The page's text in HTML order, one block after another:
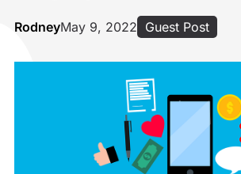
RodneyMay 9, 2022 Guest Post